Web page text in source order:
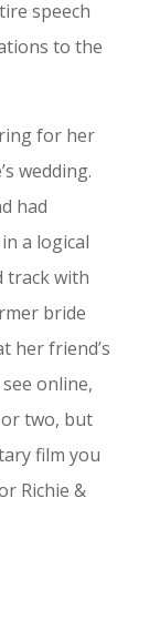
speech
to the
for her
wedding.
had
a logical
track with
bride
her friend’s
online,
two, but
film you
Richie &